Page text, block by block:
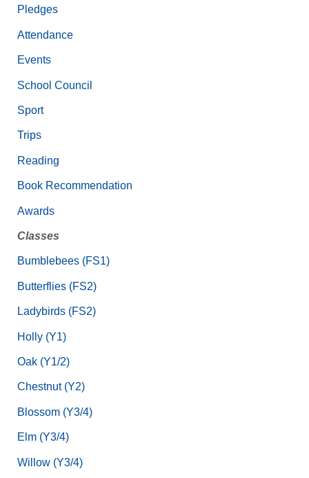
Pledges
Attendance
Events
School Council
Sport
Trips
Reading
Book Recommendation
Awards
Classes
Bumblebees (FS1)
Butterflies (FS2)
Ladybirds (FS2)
Holly (Y1)
Oak (Y1/2)
Chestnut (Y2)
Blossom (Y3/4)
Elm (Y3/4)
Willow (Y3/4)